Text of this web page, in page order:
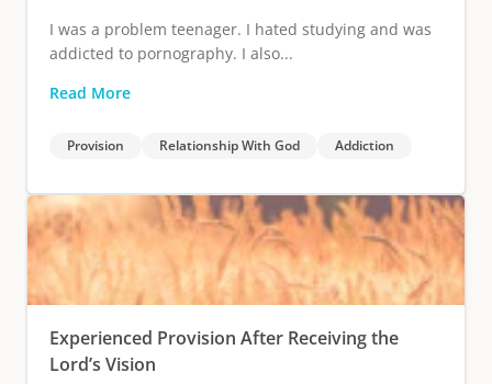
I was a problem teenager. I hated studying and was
addicted to pornography. I also...
Read More
Provision Relationship With God Addiction
Experienced Provision After Receiving the
Lord’s Vision